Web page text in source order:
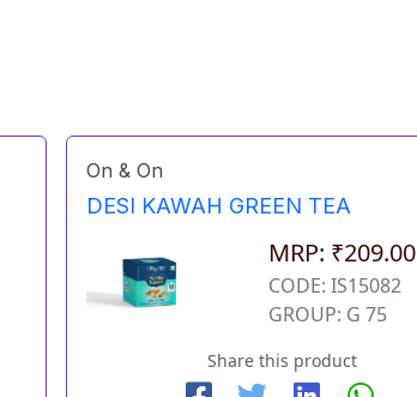
On & On
DESI KAWAH GREEN TEA
MRP: ₹209.00
CODE: IS15082
GROUP: G 75
Share this product